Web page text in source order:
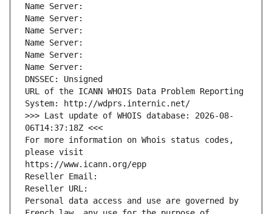
Name Server:
Name Server:
Name Server:
Name Server:
Name Server:
Name Server:
DNSSEC: Unsigned
URL of the ICANN WHOIS Data Problem Reporting
System: http://wdprs.internic.net/
>>> Last update of WHOIS database: 2026-08-
06T14:37:18Z <<<
For more information on Whois status codes,
please visit
https://www.icann.org/epp
Reseller Email:
Reseller URL:
Personal data access and use are governed by